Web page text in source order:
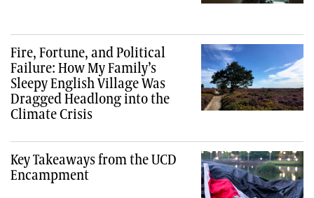
Fire, Fortune, and Political
Failure: How My Family’s
Sleepy English Village Was
Dragged Headlong into the
Climate Crisis
Key Takeaways from the UCD
Encampment